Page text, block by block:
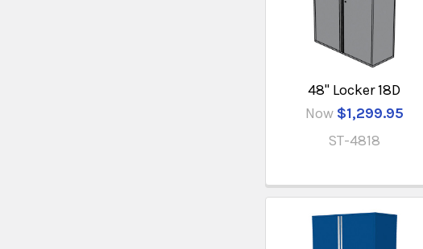
48" Locker 18D
Now $1,299.95
ST-4818